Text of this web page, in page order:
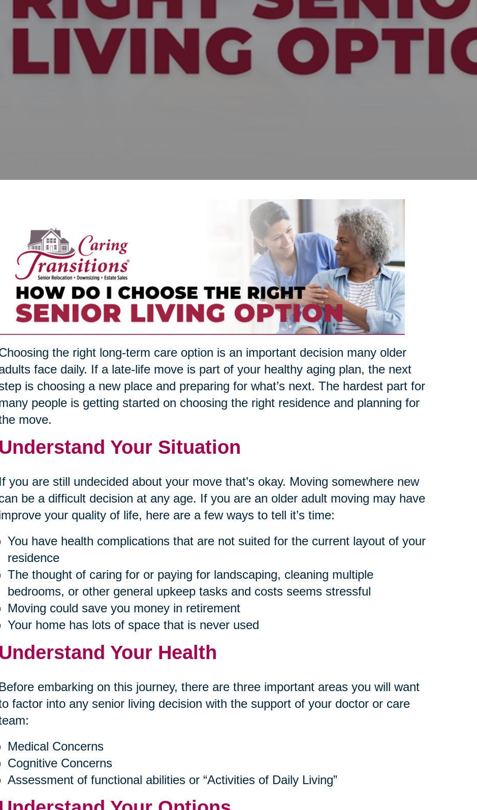
the right long-term care option is an important decision many older
face daily. If a late-life move is part of your healthy aging plan, the next
is choosing a new place and preparing for what’s next. The hardest part for
people is getting started on choosing the right residence and planning for
move.
Understand Your Situation
If you are still undecided about your move that’s okay. Moving somewhere new
be a difficult decision at any age. If you are an older adult moving may have
your quality of life, here are a few ways to tell it’s time:
You have health complications that are not suited for the current layout of your
residence
The thought of caring for or paying for landscaping, cleaning multiple
bedrooms, or other general upkeep tasks and costs seems stressful
Moving could save you money in retirement
Your home has lots of space that is never used
Understand Your Health
Before embarking on this journey, there are three important areas you will want
factor into any senior living decision with the support of your doctor or care
Medical Concerns
Cognitive Concerns
Assessment of functional abilities or “Activities of Daily Living”